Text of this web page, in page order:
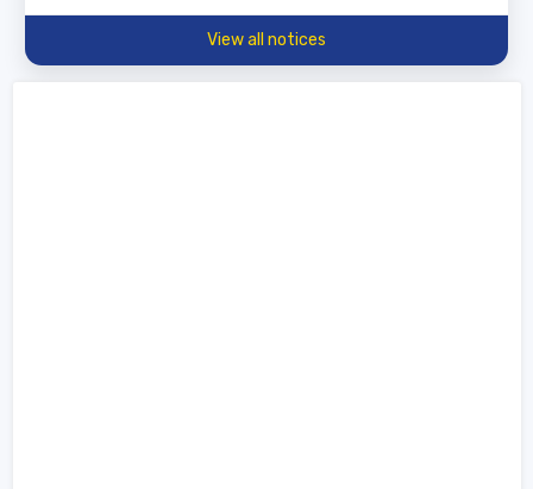
View all notices